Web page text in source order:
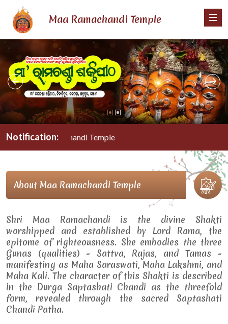
Maa Ramachandi Temple
Notification:
Maa Ramachandi Temple
About Maa Ramachandi Temple
Shri Maa Ramachandi is the divine Shakti
worshipped and established by Lord Rama, the
epitome of righteousness. She embodies the three
Gunas (qualities) - Sattva, Rajas, and Tamas -
manifesting as Maha Saraswati, Maha Lakshmi, and
Maha Kali. The character of this Shakti is described
in the Durga Saptashati Chandi as the threefold
form, revealed through the sacred Saptashati
Chandi Patha.